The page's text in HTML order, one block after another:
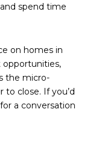
spend time
on homes in
opportunities,
the micro-
close. If you’d
for a conversation